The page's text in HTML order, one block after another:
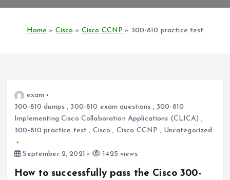
Home » Cisco » Cisco CCNP » 300-810 practice test
exam
300-810 dumps , 300-810 exam questions , 300-810
Implementing Cisco Collaboration Applications (CLICA) ,
300-810 practice test , Cisco , Cisco CCNP , Uncategorized
September 2, 2021 1425 views
How to successfully pass the Cisco 300-